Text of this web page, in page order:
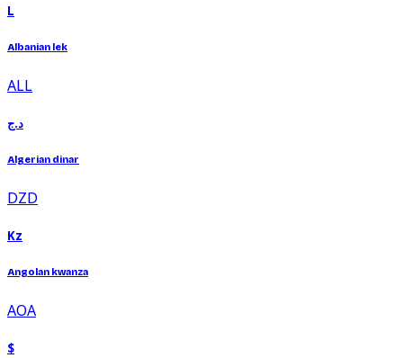
L
Albanian lek
ALL
د.ج
Algerian dinar
DZD
Kz
Angolan kwanza
AOA
$